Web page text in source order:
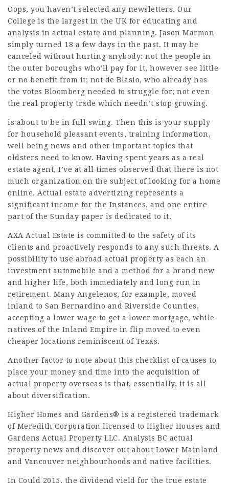
Oops, you haven’t selected any newsletters. Our
College is the largest in the UK for educating and
analysis in actual estate and planning. Jason Marmon
simply turned 18 a few days in the past. It may be
canceled without hurting anybody: not the people in
the outer boroughs who’ll pay for it, however see little
or no benefit from it; not de Blasio, who already has
the votes Bloomberg needed to struggle for; not even
the real property trade which needn’t stop growing.
is about to be in full swing. Then this is your supply
for household pleasant events, training information,
well being news and other important topics that
oldsters need to know. Having spent years as a real
estate agent, I’ve at all times observed that there is not
much organization on the subject of looking for a home
online. Actual estate advertizing represents a
significant income for the Instances, and one entire
part of the Sunday paper is dedicated to it.
AXA Actual Estate is committed to the safety of its
clients and proactively responds to any such threats. A
possibility to use abroad actual property as each an
investment automobile and a method for a brand new
and higher life, both immediately and long run in
retirement. Many Angelenos, for example, moved
inland to San Bernardino and Riverside Counties,
accepting a lower wage to get a lower mortgage, while
natives of the Inland Empire in flip moved to even
cheaper locations reminiscent of Texas.
Another factor to note about this checklist of causes to
place your money and time into the acquisition of
actual property overseas is that, essentially, it is all
about diversification.
Higher Homes and Gardens® is a registered trademark
of Meredith Corporation licensed to Higher Houses and
Gardens Actual Property LLC. Analysis BC actual
property news and discover out about Lower Mainland
and Vancouver neighbourhoods and native facilities.
In Could 2015, the dividend yield for the true estate